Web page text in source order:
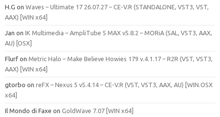
H.G on Waves – Ultimate 17 26.07.27 – CE-V.R (STANDALONE, VST3, VST,
AAX) [WIN x64]
Jan on IK Multimedia – AmpliTube 5 MAX v5.8.2 – MORiA (SAL, VST3, AAX,
AU) [OSX]
Flurf on Metric Halo – Make Believe Howies 179 v.4.1.17 – R2R (VST, VST3,
AAX) [WIN x64]
gtorbo on reFX – Nexus 5 v5.4.14 – CE-V.R (VST, VST3, AAX, AU) [WIN.OSX
x64]
Il Mondo di Faxe on GoldWave 7.07 [WIN x64]